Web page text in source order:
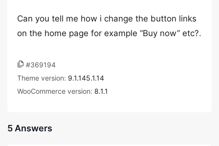
Can you tell me how i change the button links
on the home page for example “Buy now” etc?.
#369194
Theme version: 9.1.145.1.14
WooCommerce version: 8.1.1
5 Answers